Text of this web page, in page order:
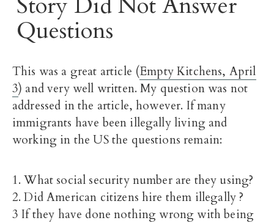
Questions
This was a great article (Empty Kitchens, April
3) and very well written. My question was not
addressed in the article, however. If many
immigrants have been illegally living and
working in the US the questions remain:
1. What social security number are they using?
2. Did American citizens hire them illegally ?
3 If they have done nothing wrong with being